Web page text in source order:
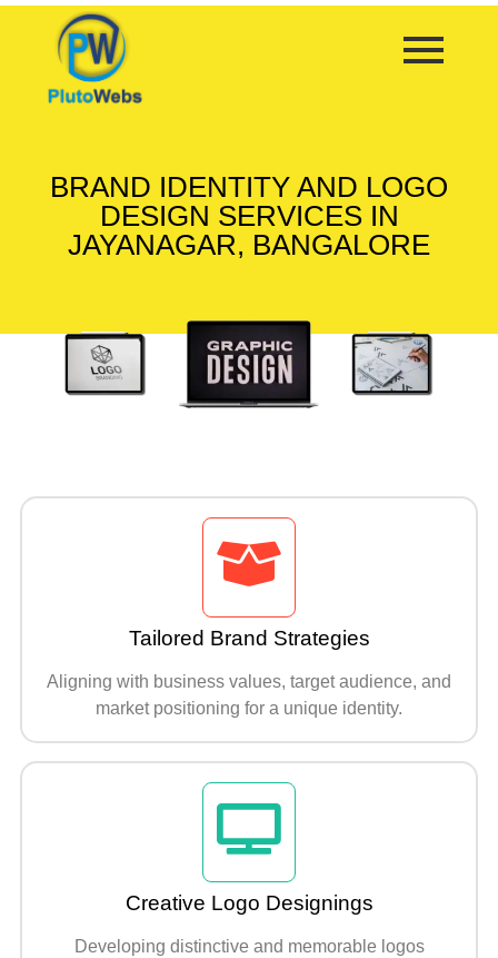
BRAND IDENTITY AND LOGO
DESIGN SERVICES IN
JAYANAGAR, BANGALORE
Tailored Brand Strategies
Aligning with business values, target audience, and
market positioning for a unique identity.
Creative Logo Designings
Developing distinctive and memorable logos